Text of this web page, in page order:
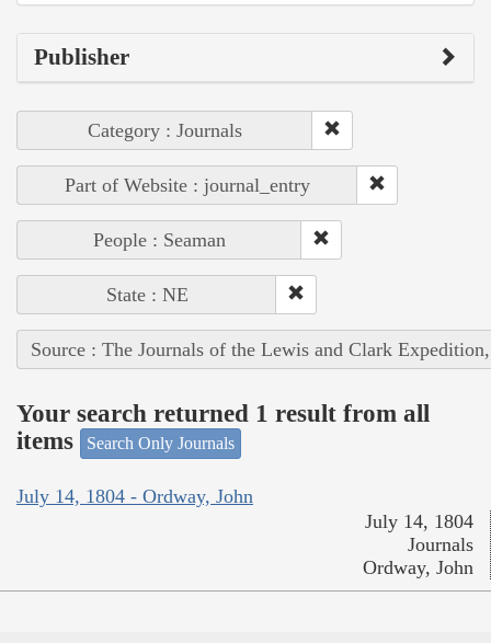
Publisher
Category : Journals
Part of Website : journal_entry
People : Seaman
State : NE
Source : The Journals of the Lewis and Clark
Your search returned 1 result from all
items
Search Only Journals
July 14, 1804 - Ordway, John
July 14, 1804
Journals
Ordway, John